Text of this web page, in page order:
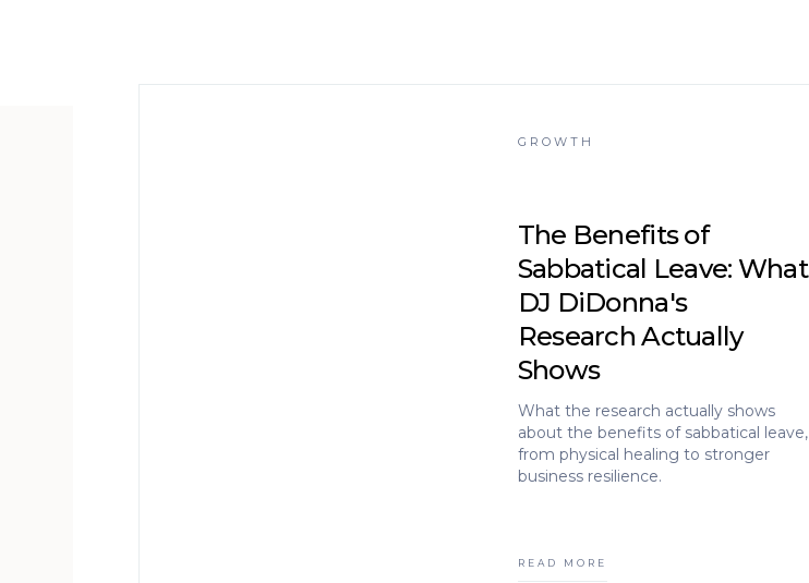
GROWTH
The Benefits of
Sabbatical Leave: What
DJ DiDonna's
Research Actually
Shows
What the research actually shows
about the benefits of sabbatical leave,
from physical healing to stronger
business resilience.
READ MORE